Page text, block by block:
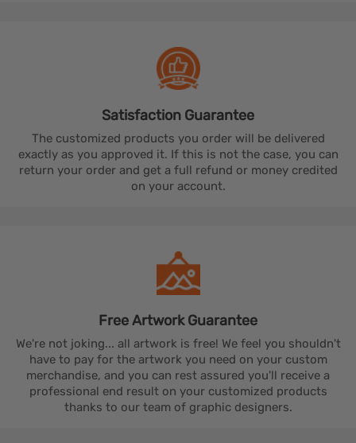
Satisfaction Guarantee
The customized products you order will be delivered
exactly as you approved it. If this is not the case, you can
return your order and get a full refund or money credited
on your account.
Free ArtworkGuarantee
We're not joking... all artwork is free! We feel you shouldn't
have to pay for the artwork you need on your custom
merchandise, and you can rest assured you'll receive a
professional end result on your customized products
thanks to our team of graphic designers.